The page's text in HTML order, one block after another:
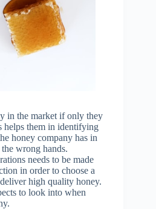
in the market if only they
helps them in identifying
honey company has in
wrong hands.
needs to be made
in order to choose a
high quality honey.
to look into when